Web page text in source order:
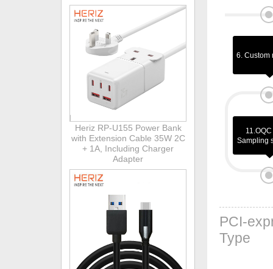
Heriz RP-U155 Power Bank
with Extension Cable 35W 2C
+ 1A, Including Charger
Adapter
6. Custom
Sampling
PCI-
Type